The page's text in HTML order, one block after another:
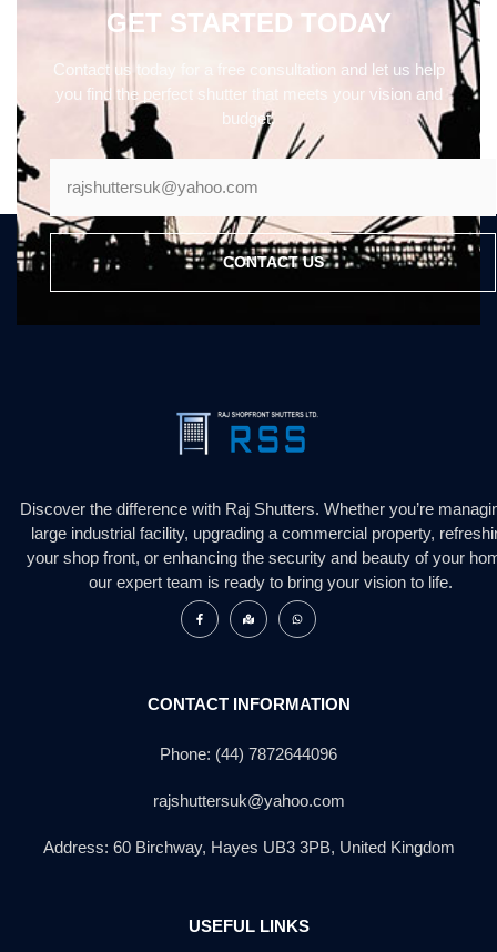
GET STARTED TODAY
Contact us today for a free consultation and let us help
you find the perfect shutter that meets your vision and
budget.
CONTACT US
Discover the difference with Raj Shutters. Whether you’re
large industrial facility, upgrading a commercial property,
your shop front, or enhancing the security and beauty of your
our expert team is ready to bring your vision to life.
CONTACT INFORMATION
Phone: (44) 7872644096
rajshuttersuk@yahoo.com
Address: 60 Birchway, Hayes UB3 3PB, United Kingdom
USEFUL LINKS